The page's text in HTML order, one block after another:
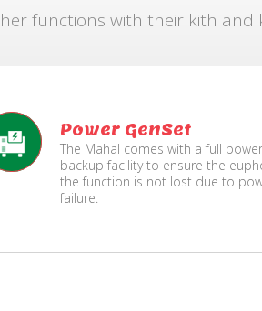
functions with their kith and
Power GenSet
The Mahal comes with a full power
backup facility to ensure the
the function is not lost due to
failure.